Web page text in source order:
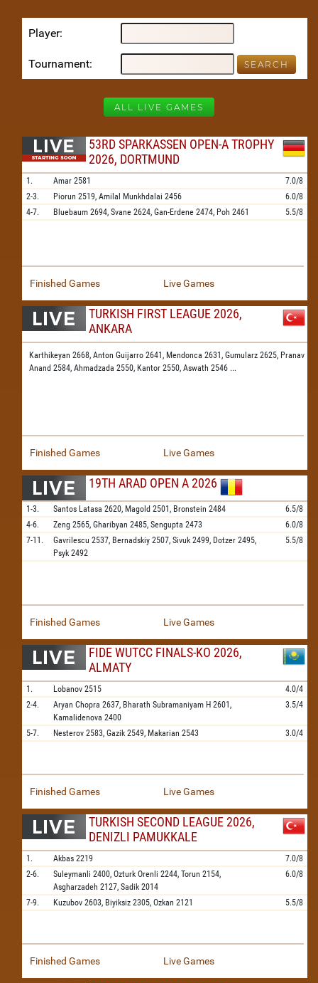
Player
Tournament
ALL LIVE GAMES
53RD SPARKASSEN OPEN-A TROPHY
2026, DORTMUND
1. Amar 2581
7.0/8
2-3.
Piorun 2519, Amilal Munkhdalai 2456
6.0/8
4-7.
Bluebaum 2694, Svane 2624, Gan-Erdene 2474, Poh 2461 5.5/8
Finished Games Live Games
TURKISH FIRST LEAGUE 2026,
ANKARA
Karthikeyan 2668, Anton Guijarro 2641, Mendonca 2631, Gumularz 2625, Pranav
Anand 2584, Ahmadzada 2550, Kantor 2550, Aswath 2546 ...
Finished Games Live Games
19TH ARAD OPEN A 2026
1-3. Santos Latasa 2620, Magold 2501, Bronstein 2484
6.5/8
4-6.
Zeng 2565, Gharibyan 2485, Sengupta 2473
6.0/8
7-11.
Gavrilescu 2537, Bernadskiy 2507, Sivuk 2499, Dotzer 2495,
Psyk 2492
5.5/8
Finished Games Live Games
FIDE WUTCC FINALS-KO 2026,
ALMATY
1. Lobanov 2515
4.0/4
2-4.
Aryan Chopra 2637, Bharath Subramaniyam H 2601,
Kamalidenova 2400
3.5/4
5-7. Nesterov 2583, Gazik 2549, Makarian 2543 3.0/4
Finished Games Live Games
TURKISH SECOND LEAGUE 2026,
DENIZLI PAMUKKALE
1. Akbas 2219
7.0/8
2-6.
Suleymanli 2400, Ozturk Orenli 2244, Torun 2154,
Asgharzadeh 2127, Sadik 2014
6.0/8
7-9. Kuzubov 2603, Biyiksiz 2305, Ozkan 2121 5.5/8
Finished Games Live Games